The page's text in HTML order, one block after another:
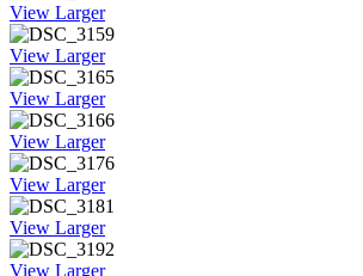
View Larger
View Larger
View Larger
View Larger
View Larger
View Larger
View Larger